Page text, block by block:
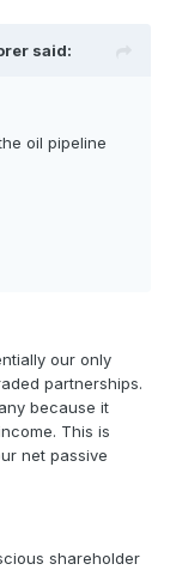
said:
oil pipeline
our only
partnerships.
because it
This is
net passive
shareholder